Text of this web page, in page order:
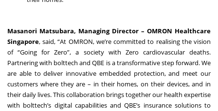
Masanori Matsubara, Managing Director – OMRON Healthcare
Singapore, said, “At OMRON, we’re committed to realising the vision
of “Going for Zero”, a society with Zero cardiovascular deaths.
Partnering with bolttech and QBE is a transformative step forward. We
are able to deliver innovative embedded protection, and meet our
customers where they are – in their homes, on their devices, and in
their daily lives. This collaboration brings together our health expertise
with bolttech’s digital capabilities and QBE’s insurance solutions to